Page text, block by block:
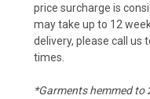
price surcharge is
may take up to 12
delivery, please call us
times.
*Garments hemmed to